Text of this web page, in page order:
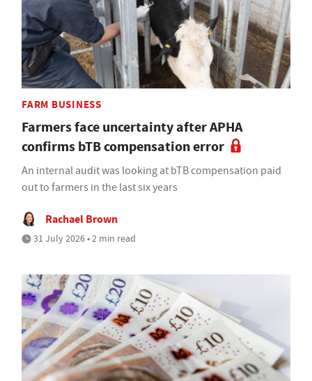
FARM BUSINESS
Farmers face uncertainty after APHA
confirms bTB compensation error
An internal audit was looking at bTB compensation paid
out to farmers in the last six years
Rachael Brown
31 July 2026 • 2 min read